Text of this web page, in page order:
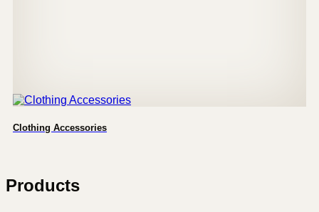
Clothing Accessories
Products